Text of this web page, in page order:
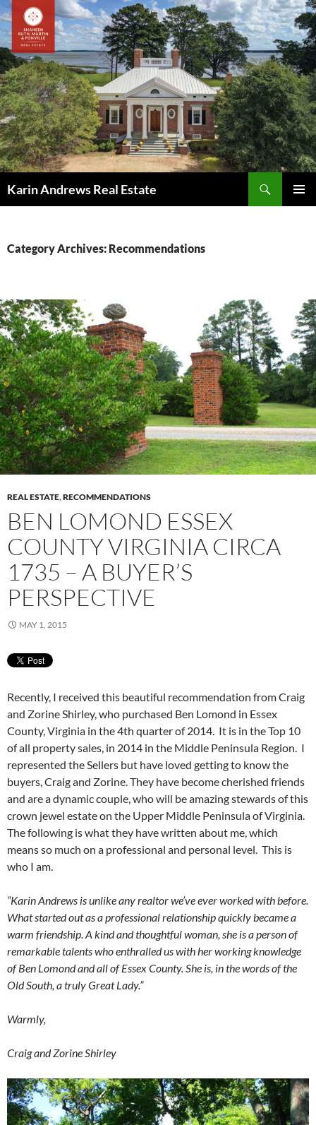
Skip
to
content
Karin Andrews Real Estate
Category Archives: Recommendations
REAL ESTATE,RECOMMENDATIONS
BEN LOMOND ESSEX
COUNTY VIRGINIA CIRCA
1735 – A BUYER’S
PERSPECTIVE
MAY 1, 2015
Recently, I received this beautiful recommendation from Craig
and Zorine Shirley, who purchased Ben Lomond in Essex
County, Virginia in the 4th quarter of 2014. It is in the Top 10
of all property sales, in 2014 in the Middle Peninsula Region. I
represented the Sellers but have loved getting to know the
buyers, Craig and Zorine. They have become cherished friends
and are a dynamic couple, who will be amazing stewards of this
crown jewel estate on the Upper Middle Peninsula of Virginia.
The following is what they have written about me, which
means so much on a professional and personal level. This is
who I am.
“Karin Andrews is unlike any realtor we’ve ever worked with before.
What started out as a professional relationship quickly became a
warm friendship. A kind and thoughtful woman, she is a person of
remarkable talents who enthralled us with her working knowledge
of Ben Lomond and all of Essex County. She is, in the words of the
Old South, a truly Great Lady.”
Warmly,
Craig and Zorine Shirley